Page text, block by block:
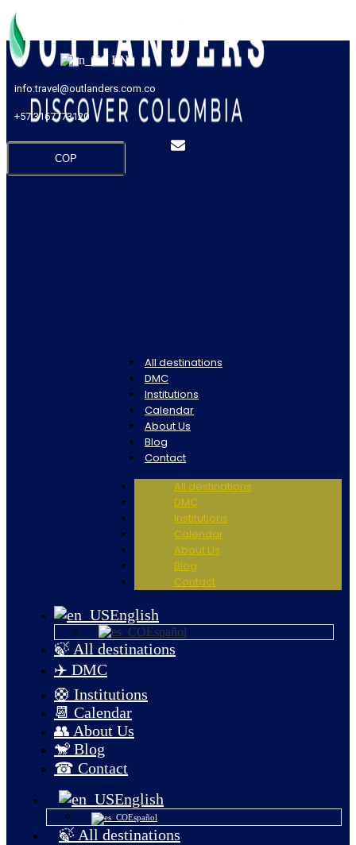
EN
COP
info.travel@outlanders.com.co
+57 3167773120
All destinations
DMC
Institutions
Calendar
About Us
Blog
Contact
All destinations
DMC
Institutions
Calendar
About Us
Blog
Contact
English
Español
🍃 All destinations
✈️ DMC
🛟 Institutions
📆 Calendar
👥 About Us
🐒 Blog
☎ Contact
English
Español
🍃 All destinations